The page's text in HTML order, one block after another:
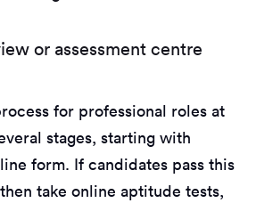
or assessment centre
for professional roles at
stages, starting with
form. If candidates pass this
take online aptitude tests,